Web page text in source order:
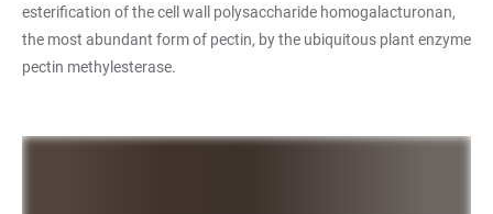
esterification of the cell wall polysaccharide homogalacturonan,
the most abundant form of pectin, by the ubiquitous plant enzyme
pectin methylesterase.